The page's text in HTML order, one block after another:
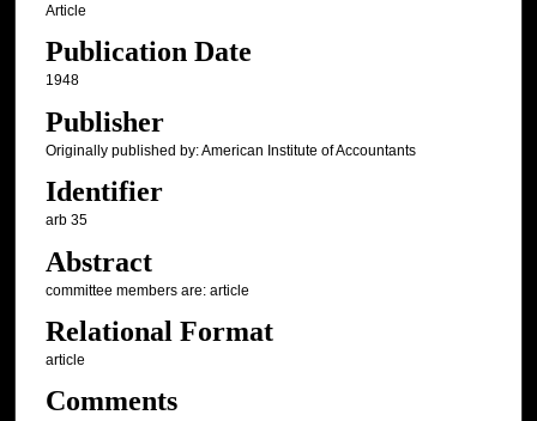
Article
Publication Date
1948
Publisher
Originally published by: American Institute of Accountants
Identifier
arb 35
Abstract
committee members are: article
Relational Format
article
Comments